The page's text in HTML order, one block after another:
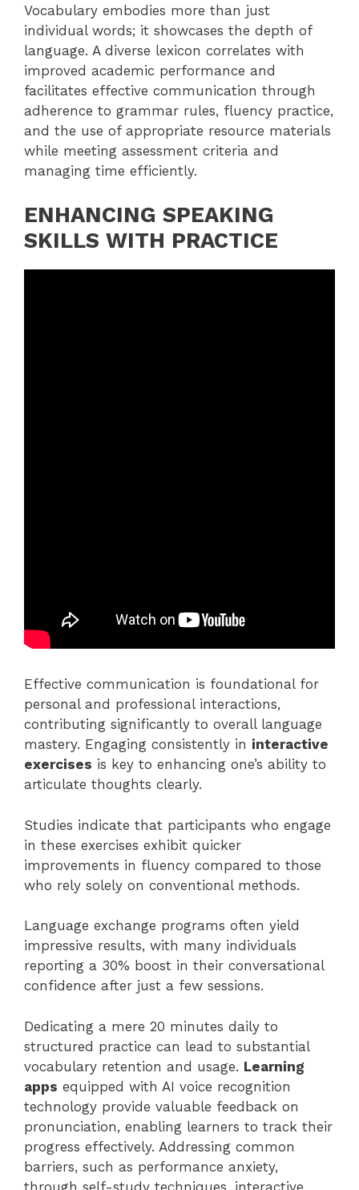
Vocabulary embodies more than just
individual words; it showcases the depth of
language. A diverse lexicon correlates with
improved academic performance and
facilitates effective communication through
adherence to grammar rules, fluency practice,
and the use of appropriate resource materials
while meeting assessment criteria and
managing time efficiently.
ENHANCING SPEAKING
SKILLS WITH PRACTICE
Effective communication is foundational for
personal and professional interactions,
contributing significantly to overall language
mastery. Engaging consistently in interactive
exercises is key to enhancing one’s ability to
articulate thoughts clearly.
Studies indicate that participants who engage
in these exercises exhibit quicker
improvements in fluency compared to those
who rely solely on conventional methods.
Language exchange programs often yield
impressive results, with many individuals
reporting a 30% boost in their conversational
confidence after just a few sessions.
Dedicating a mere 20 minutes daily to
structured practice can lead to substantial
vocabulary retention and usage. Learning
apps equipped with AI voice recognition
technology provide valuable feedback on
pronunciation, enabling learners to track their
progress effectively. Addressing common
barriers, such as performance anxiety,
through self-study techniques, interactive